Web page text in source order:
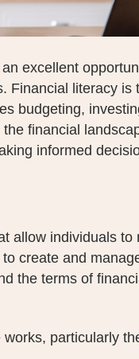
excellent
Financial literacy is
budgeting,
financial
informed
allow individuals to
create and
the terms of
particularly